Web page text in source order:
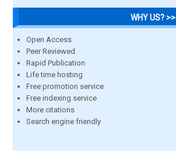
WHY US? >>
Open Access
Peer Reviewed
Rapid Publication
Life time hosting
Free promotion service
Free indexing service
More citations
Search engine friendly